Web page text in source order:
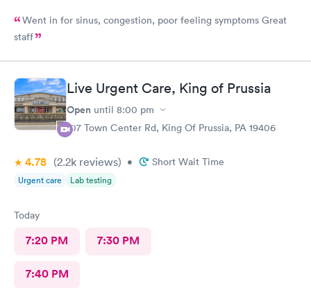
Went in for sinus, congestion, poor feeling symptoms Great
staff
Live Urgent Care, King of Prussia
Open until 8:00 pm
107 Town Center Rd, King Of Prussia, PA 19406
4.78 (2.2k reviews) • Short Wait Time
Urgent care Lab testing
Today
7:20 PM 7:30 PM
7:40 PM